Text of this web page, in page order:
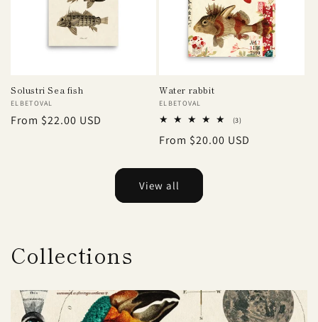
Solustri Sea fish
Vendor:
ELBETOVAL
Regular
From $22.00 USD
Water rabbit
Vendor:
ELBETOVAL
(3)3
reviews
Regular
From $20.00 USD
View all
Collections